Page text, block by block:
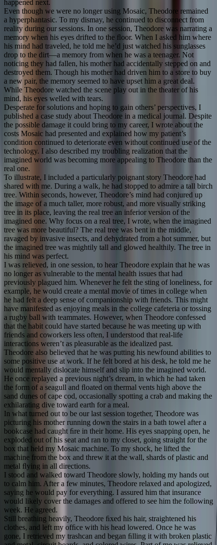
happened next.
Even though we were no longer using Mosaic, Theodore remained
a hyperphantasic. To my dismay, he continued to disconnect from
reality during our sessions. In one session, Theodore was narrating a
memory when his eyes drifted to the ﬂoor. When I asked him where
his mind had traveled, he told me he’d just watched his sunglasses
drop to the dirt—a memory from when he was a teenager. Not
noticing they had fallen, his mother had accidentally stepped on and
destroyed them. Though his mother had driven him to a store to buy
a new pair, the memory seemed to have upset him a great deal.
While Theodore watched the scene play out in the theater of his
mind, his eyes welled with tears.
Desperate for solutions and hoping to gain others’ perspectives, I
published a case study about Theodore in a medical journal. Despite
the possible damage it could bring to my career, I wrote about the
costs Mosaic had presented and explained how my patient’s
condition continued to deteriorate even without continued use of the
technology. I also described my troubling realization that the
imagined world was becoming more appealing to Theodore than the
real one.
To illustrate, I included a particularly poignant story Theodore had
shared with me. During a walk, he had stopped to admire a tall birch
tree. Within seconds, however, Theodore’s mind had conjured up
the image of a much taller, more robust, and more visually striking
tree in its place, leaving the real tree an inferior version of the
imagined one. Why focus on a real tree, I wrote, when the imagined
tree was more beautiful? The real tree was bent in the middle,
ravaged by invasive insects, and dehydrated from a hot summer, but
the imagined tree was mightily tall and glowed healthily. The tree in
his mind was perfect.
I was relieved, in one session, to hear Theodore explain that he was
no longer as vulnerable to the mental health issues that had
previously plagued him. Whenever he felt the sting of loneliness, for
example, he would create a mental movie of times in college when
he had felt a deep sense of companionship with friends. This might
have manifested as enjoying meals in the college cafeteria or tossing
a rugby ball with teammates. However, when Theodore confessed
that the habit could have started because he was meeting up with
friends and coworkers less often, I understood that real-life
interactions weren’t as pleasurable as the idealized past.
Theodore also believed that he was putting his newfound abilities to
some positive use at work. If he felt bored at his desk, he told me he
would mentally dislocate himself and slip into the imagined world.
He once replayed a previous night’s dream, in which he had taken
the form of a seagull and ﬂoated on thermal vents high above the
sand dunes of cape cod, occasionally spotting a crab and making the
exhilarating dive toward earth for a meal.
In what turned out to be our last session together, Theodore was
picturing his mother running down the stairs in a bath towel after a
bookcase had caught ﬁre in their home. His eyes snapping open, he
exploded out of his seat and ran to my closet, going straight for the
box that held my Mosaic machine. To my shock, he lifted the
machine from the box and threw it at the wall, shards of plastic and
metal ﬂying in all directions.
I stood and walked toward Theodore slowly, holding my hands out
to calm him. After a few minutes, Theodore relaxed and apologized,
saying he would pay for everything. I assured him that insurance
would likely cover the damages and offered to see him the following
week. He agreed.
Still breathing heavily, Theodore ﬁxed his hair, straightened his
clothes, and left my ofﬁce with his head lowered. Once he was
gone, I retrieved my trashcan and began ﬁlling it with broken plastic